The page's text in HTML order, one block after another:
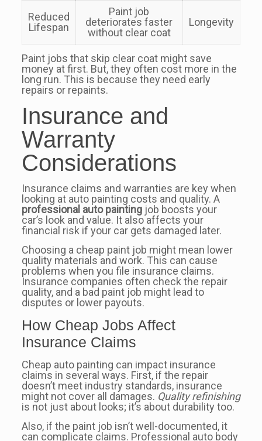
Reduced
Lifespan
Paint job
deteriorates faster
without clear coat
Longevity
Paint jobs that skip clear coat might save
money at first. But, they often cost more in the
long run. This is because they need early
repairs or repaints.
Insurance and
Warranty
Considerations
Insurance claims and warranties are key when
looking at auto painting costs and quality. A
professional auto paintingjob boosts your
car’s look and value. It also affects your
financial risk if your car gets damaged later.
Choosing a cheap paint job might mean lower
quality materials and work. This can cause
problems when you file insurance claims.
Insurance companies often check the repair
quality, and a bad paint job might lead to
disputes or lower payouts.
How Cheap Jobs Affect
Insurance Claims
Cheap auto painting can impact insurance
claims in several ways. First, if the repair
doesn’t meet industry standards, insurance
might not cover all damages. Quality refinishing
is not just about looks; it’s about durability too.
Also, if the paint job isn’t well-documented, it
can complicate claims. Professional auto body